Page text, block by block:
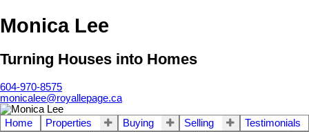
Monica Lee
Turning Houses into Homes
604-970-8575
monicalee@royallepage.ca
Home Properties Buying Selling
Testimonials